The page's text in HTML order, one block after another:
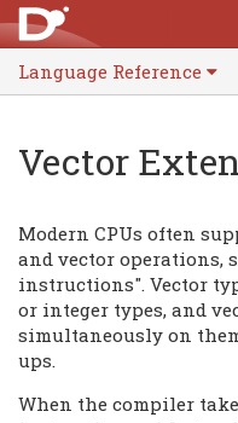
Language Reference
Vector
Modern CPUs often
and vector operations,
instructions". Vector
or integer types, and
simultaneously on
ups.
When the compiler